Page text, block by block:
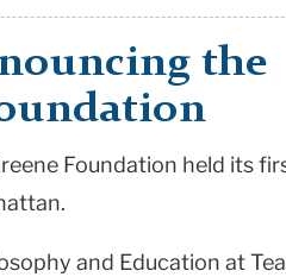
the
Foundation held its
and Education at